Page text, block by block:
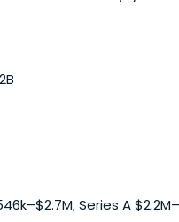
Series A